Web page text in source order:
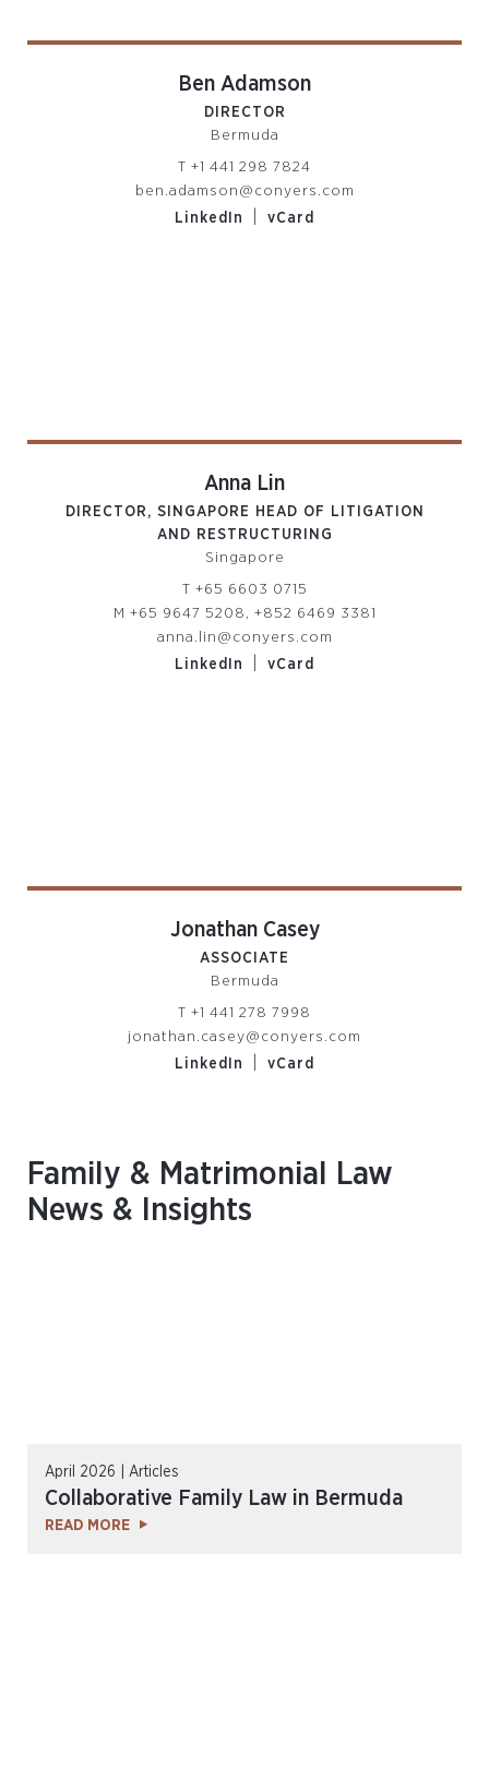
Ben Adamson
DIRECTOR
Bermuda
T +1 441 298 7824
ben.adamson@conyers.com
LinkedIn
vCard
Anna Lin
DIRECTOR, SINGAPORE HEAD OF LITIGATION
AND RESTRUCTURING
Singapore
T +65 6603 0715
M +65 9647 5208, +852 6469 3381
anna.lin@conyers.com
LinkedIn
vCard
Jonathan Casey
ASSOCIATE
Bermuda
T +1 441 278 7998
jonathan.casey@conyers.com
LinkedIn
vCard
Family & Matrimonial Law
News & Insights
April 2026 | Articles
Collaborative Family Law in Bermuda
READ MORE